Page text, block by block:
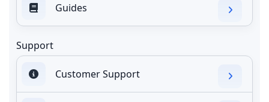
Guides
Support
Customer Support